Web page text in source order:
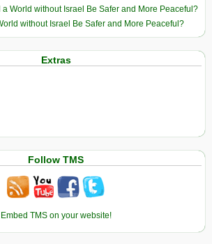
a World without Israel Be Safer and More Peaceful?
without Israel Be Safer and More Peaceful?
Extras
Follow TMS
Embed TMS on your website!